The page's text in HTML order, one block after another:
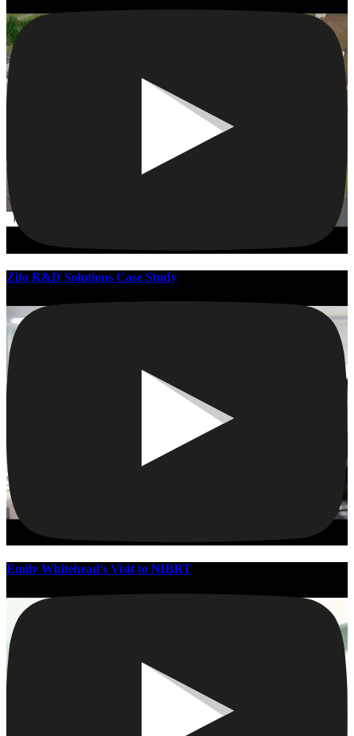
Zifo R&D Solutions Case Study
Emily Whitehead's Visit to NIBRT